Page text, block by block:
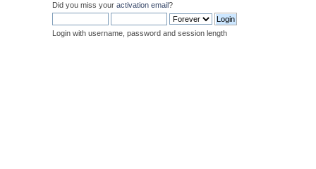
Did you miss your activation email?
Login with username, password and session length